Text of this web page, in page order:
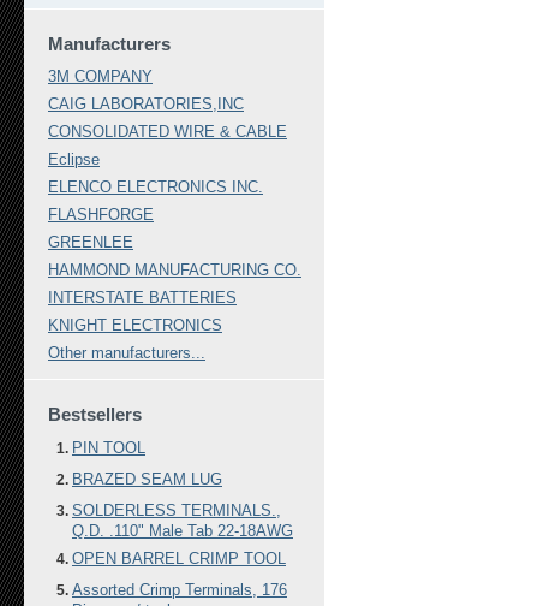
Manufacturers
3M COMPANY
CAIG LABORATORIES,INC
CONSOLIDATED WIRE & CABLE
Eclipse
ELENCO ELECTRONICS INC.
FLASHFORGE
GREENLEE
HAMMOND MANUFACTURING CO.
INTERSTATE BATTERIES
KNIGHT ELECTRONICS
Other manufacturers...
Bestsellers
PIN TOOL
BRAZED SEAM LUG
SOLDERLESS TERMINALS.,
Q.D. .110" Male Tab 22-18AWG
OPEN BARREL CRIMP TOOL
Assorted Crimp Terminals, 176